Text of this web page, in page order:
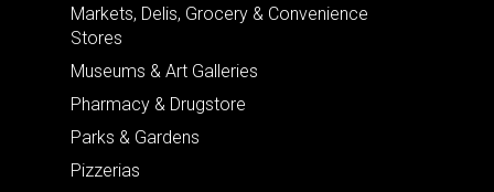
Markets, Delis, Grocery & Convenience
Stores
Museums & Art Galleries
Pharmacy & Drugstore
Parks & Gardens
Pizzerias